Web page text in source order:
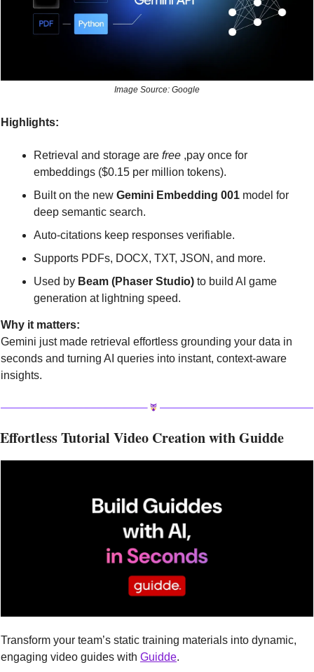
Image Source: Google
Highlights:
Retrieval and storage are free ,pay once for
embeddings ($0.15 per million tokens).
Built on the new Gemini Embedding 001 model for
deep semantic search.
Auto-citations keep responses verifiable.
Supports PDFs, DOCX, TXT, JSON, and more.
Used by Beam (Phaser Studio) to build AI game
generation at lightning speed.
Why it matters:
Gemini just made retrieval effortless grounding your data in
seconds and turning AI queries into instant, context-aware
insights.
Effortless Tutorial Video Creation with Guidde
Transform your team’s static training materials into dynamic,
engaging video guides with Guidde.